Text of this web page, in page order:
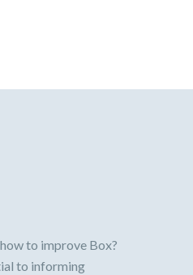
to improve Box?
to informing